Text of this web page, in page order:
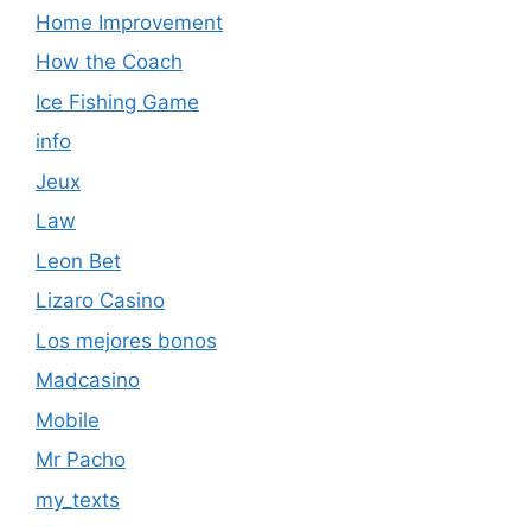
Home Improvement
How the Coach
Ice Fishing Game
info
Jeux
Law
Leon Bet
Lizaro Casino
Los mejores bonos
Madcasino
Mobile
Mr Pacho
my_texts